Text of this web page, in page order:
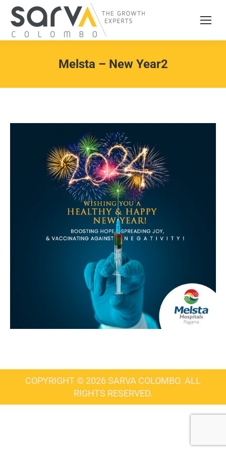
Melsta – New Year2
COPYRIGHT © 2026 SARVA COLOMBO. ALL
RIGHTS RESERVED.